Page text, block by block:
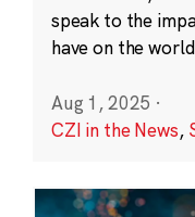
speak to the
have on the
Aug 1, 2025 ·
CZI in the News,